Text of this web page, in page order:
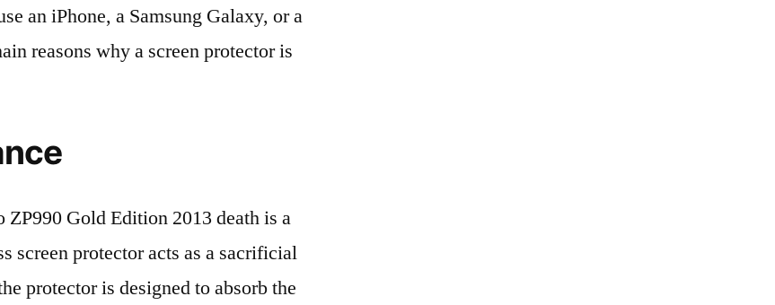
an iPhone, a Samsung Galaxy, or a
reasons why a screen protector is
ZP990 Gold Edition 2013 death is a
screen protector acts as a sacrificial
protector is designed to absorb the